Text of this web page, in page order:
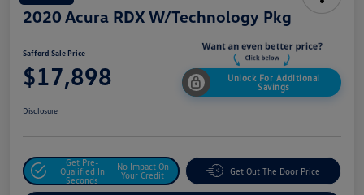
2020 Acura RDX W/Technology Pkg
Safford Sale Price
$17,898
Unlock For Additional
Savings
Disclosure
Get Pre-
Qualified In
Seconds
No Impact On
Your Credit
Get Out The Door Price